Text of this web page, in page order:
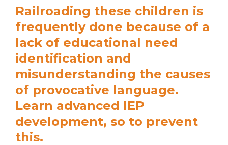
Railroading these children is
frequently done because of a
lack of educational need
identification and
misunderstanding the causes
of provocative language.
Learn advanced IEP
development, so to prevent
this.